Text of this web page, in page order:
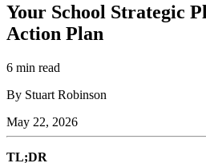
Your School Strategic
Action Plan
6 min read
By Stuart Robinson
May 22, 2026
TL;DR